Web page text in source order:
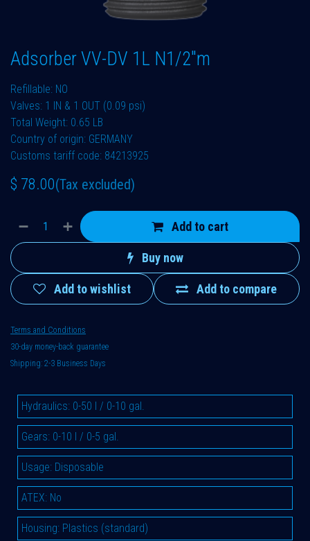
Adsorber VV-DV 1L N1/2"m
Refillable: NO
Valves: 1 IN & 1 OUT (0.09 psi)
Total Weight: 0.65 LB
Country of origin: GERMANY
Customs tariff code: 84213925
$ 78.00(Tax excluded)
Add to cart
Buy now
Add to compare
Add to wishlist
Terms and Conditions
30-day money-back guarantee
Shipping: 2-3 Business Days
Hydraulics: 0-50 l / 0-10 gal.
Gears: 0-10 l / 0-5 gal.
Usage: Disposable
ATEX: No
Housing: Plastics (standard)